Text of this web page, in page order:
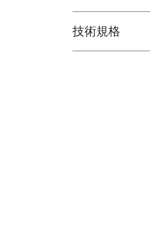
Toggle techspec
技術規格